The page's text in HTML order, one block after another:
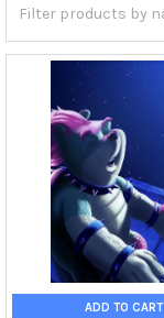
ADD TO CART